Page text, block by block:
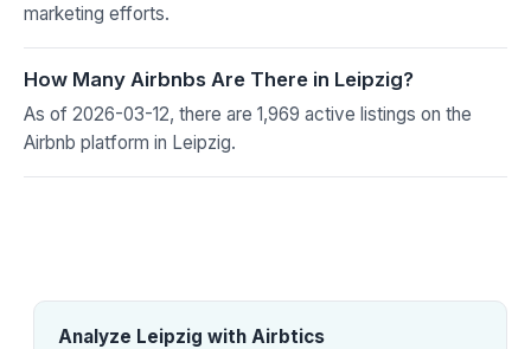
marketing efforts.
How Many Airbnbs Are There in Leipzig?
As of 2026-03-12, there are 1,969 active listings on the
Airbnb platform in Leipzig.
Analyze Leipzig with Airbtics